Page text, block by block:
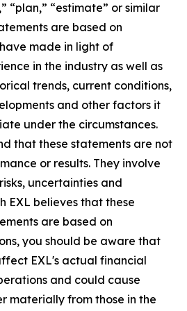
“plan,” “estimate” or similar
are based on
made in light of
in the industry as well as
trends, current conditions,
and other factors it
under the circumstances.
that these statements are not
or results. They involve
uncertainties and
EXL believes that these
are based on
you should be aware that
EXL's actual financial
and could cause
materially from those in the